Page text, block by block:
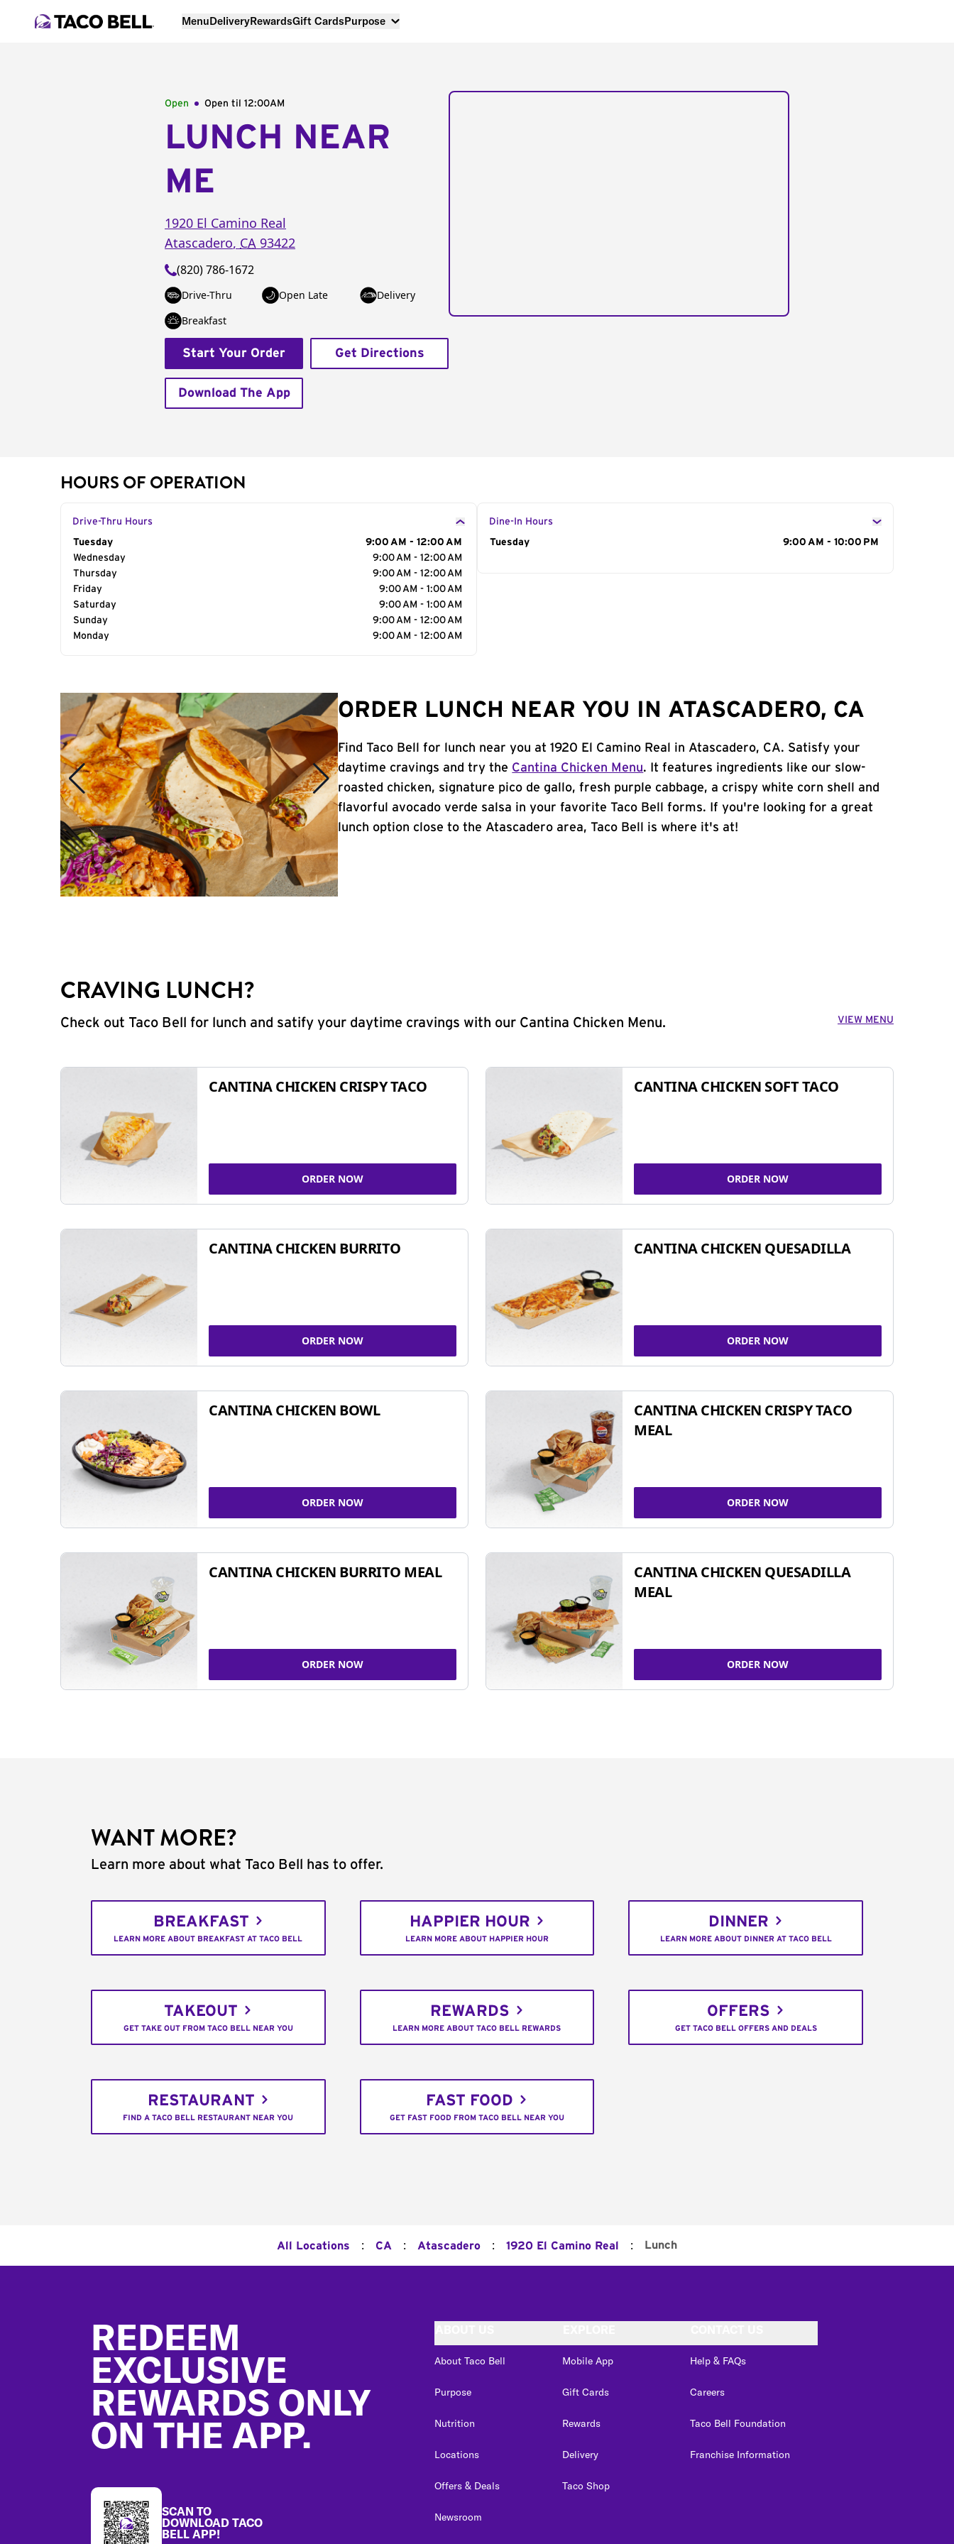
MenuDeliveryRewardsGift CardsPurpose
Open Open til 12:00AM
LUNCH NEAR
ME
1920 El Camino Real
Atascadero, CA 93422
(820) 786-1672
Drive-Thru Open Late
Delivery
Breakfast
Start Your Order Get Directions
Download The App
HOURS OF OPERATION
Drive-Thru Hours
Day of the Week
Tuesday
9:00 AM - 12:00 AM
Wednesday
9:00 AM - 12:00 AM
Thursday
9:00 AM - 12:00 AM
Friday
9:00 AM - 1:00 AM
Saturday
9:00 AM - 1:00 AM
Sunday
9:00 AM - 12:00 AM
Monday
9:00 AM - 12:00 AM
Dine-In Hours
Day of the Week
Tuesday 9:00 AM - 10:00 PM
ORDER LUNCH NEAR YOU IN ATASCADERO, CA
Find Taco Bell for lunch near you at 1920 El Camino Real in Atascadero, CA. Satisfy your
daytime cravings and try the Cantina Chicken Menu. It features ingredients like our slow-
roasted chicken, signature pico de gallo, fresh purple cabbage, a crispy white corn shell and
flavorful avocado verde salsa in your favorite Taco Bell forms. If you're looking for a great
lunch option close to the Atascadero area, Taco Bell is where it's at!
CRAVING LUNCH?
Check out Taco Bell for lunch and satify your daytime cravings with our Cantina Chicken Menu. VIEW MENU
CANTINA CHICKEN CRISPY TACO
ORDER NOW
CANTINA CHICKEN SOFT TACO
ORDER NOW
CANTINA CHICKEN BURRITO
ORDER NOW
CANTINA CHICKEN QUESADILLA
ORDER NOW
CANTINA CHICKEN BOWL
ORDER NOW
CANTINA CHICKEN CRISPY TACO
MEAL
ORDER NOW
CANTINA CHICKEN BURRITO MEAL
ORDER NOW
CANTINA CHICKEN QUESADILLA
MEAL
ORDER NOW
WANT MORE?
Learn more about what Taco Bell has to offer.
BREAKFAST
LEARN MORE ABOUT BREAKFAST AT TACO BELL
HAPPIER HOUR
LEARN MORE ABOUT HAPPIER HOUR
DINNER
LEARN MORE ABOUT DINNER AT TACO BELL
TAKEOUT
GET TAKE OUT FROM TACO BELL NEAR YOU
REWARDS
LEARN MORE ABOUT TACO BELL REWARDS
OFFERS
GET TACO BELL OFFERS AND DEALS
RESTAURANT
FIND A TACO BELL RESTAURANT NEAR YOU
FAST FOOD
GET FAST FOOD FROM TACO BELL NEAR YOU
All Locations : CA : Atascadero : 1920 El Camino Real : Lunch
REDEEM
EXCLUSIVE
REWARDS ONLY
ON THE APP.
SCAN TO
DOWNLOAD TACO
BELL APP!
About Taco Bell
Purpose
Nutrition
Locations
Offers & Deals
Newsroom
Mobile App
Gift Cards
Rewards
Delivery
Taco Shop
Help & FAQs
Careers
Taco Bell Foundation
Franchise Information